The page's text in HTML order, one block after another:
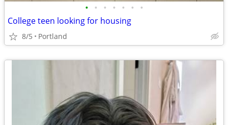
• • • • • • •
College teen looking for housing
8/5 Portland